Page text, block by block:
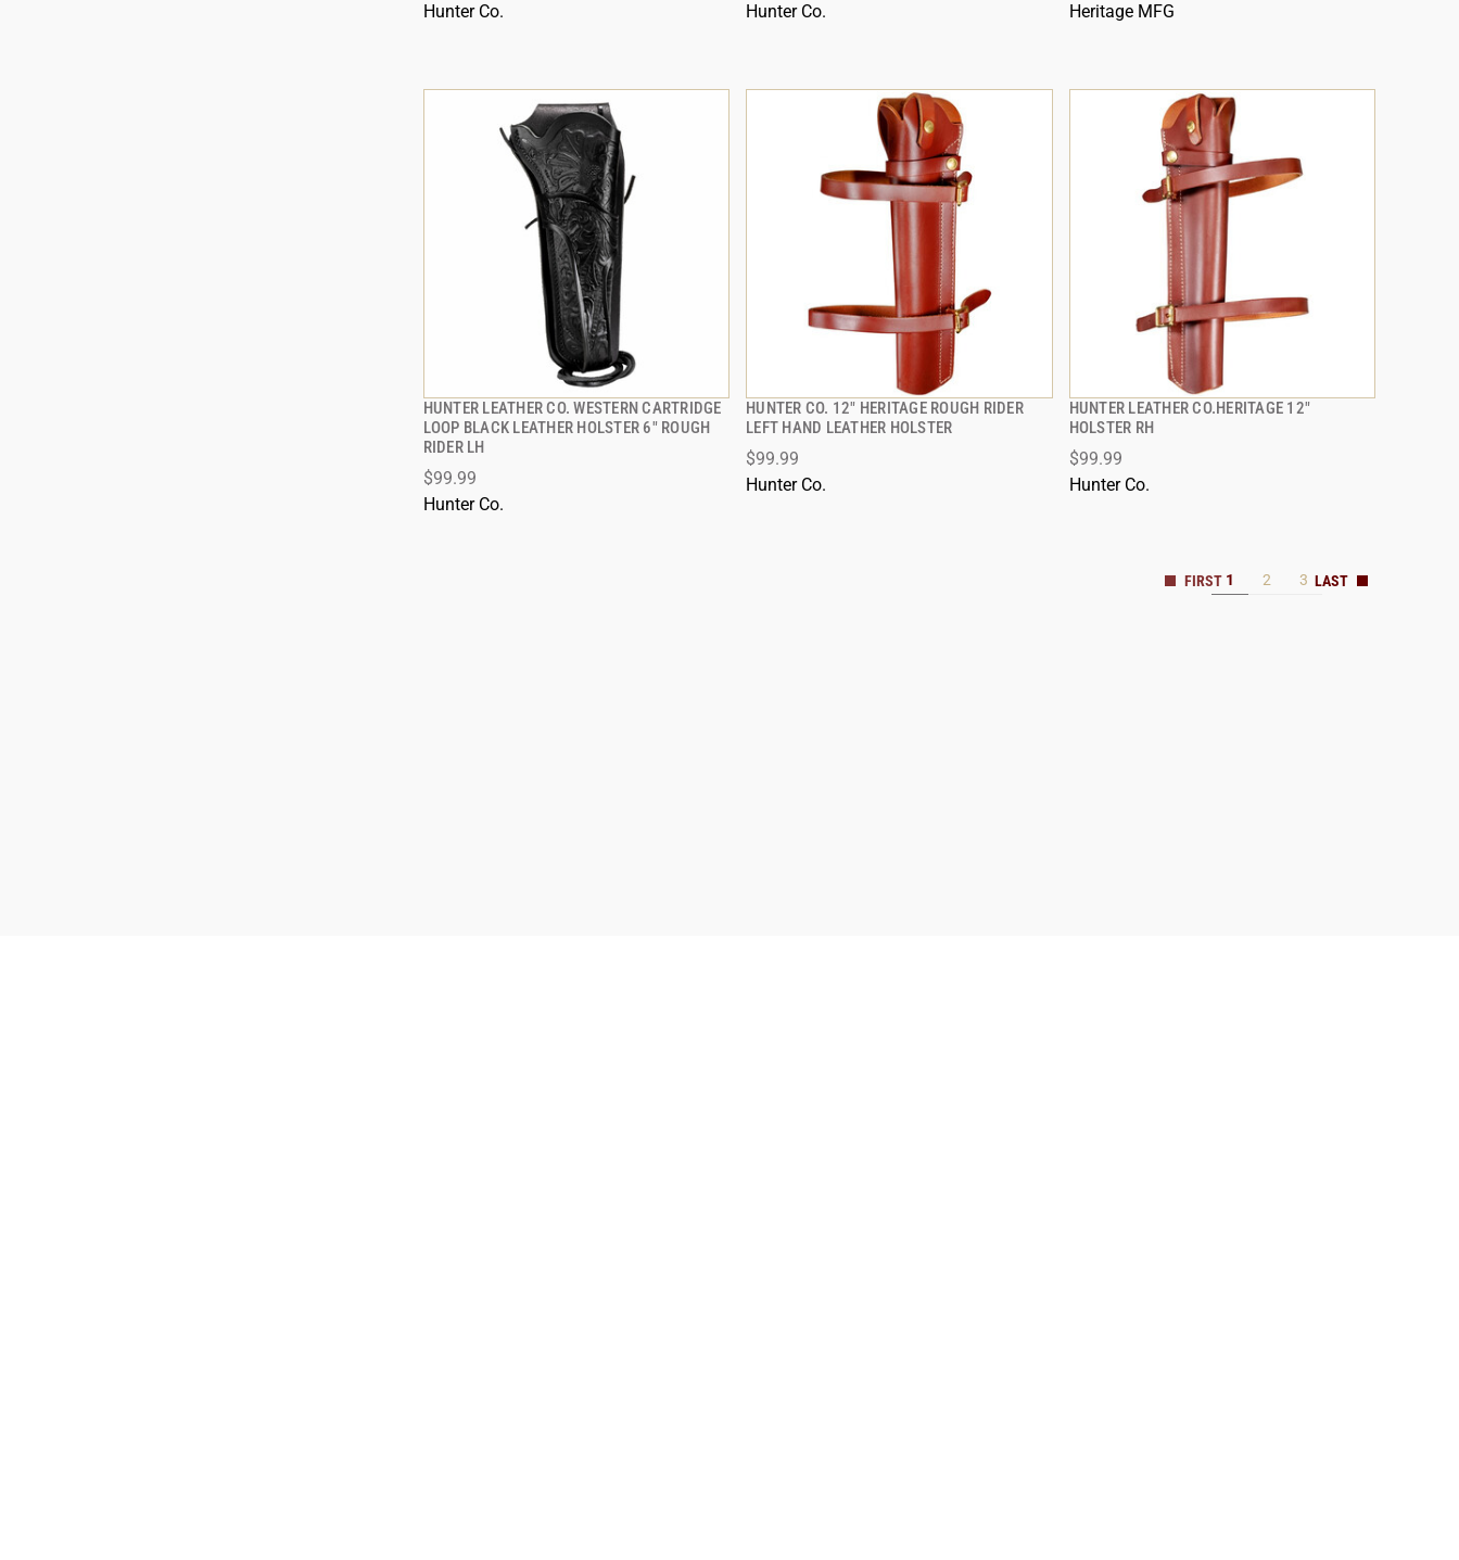
Hunter Co.
Hunter Co.
Heritage MFG
HUNTER LEATHER CO. WESTERN CARTRIDGE
LOOP BLACK LEATHER HOLSTER 6" ROUGH
RIDER LH
$99.99
Hunter Co.
QUICK VIEW
HUNTER CO. 12" HERITAGE ROUGH RIDER
LEFT HAND LEATHER HOLSTER
$99.99
Hunter Co.
QUICK VIEW
ADD TO CART
HUNTER LEATHER CO.HERITAGE 12"
HOLSTER RH
$99.99
Hunter Co.
QUICK VIEW
ADD TO CART
1 2 3